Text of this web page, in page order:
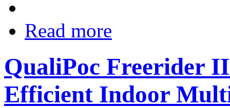
Read more
QualiPoc Freerider
Efficient Indoor